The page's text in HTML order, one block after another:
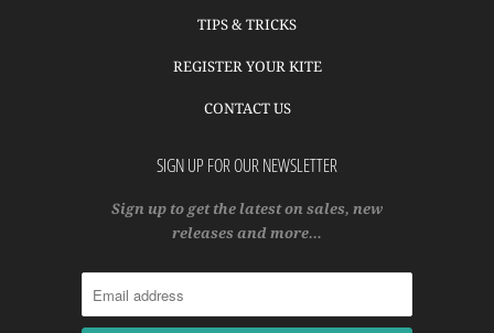
TIPS & TRICKS
REGISTER YOUR KITE
CONTACT US
SIGN UP FOR OUR NEWSLETTER
Sign up to get the latest on sales, new
releases and more…